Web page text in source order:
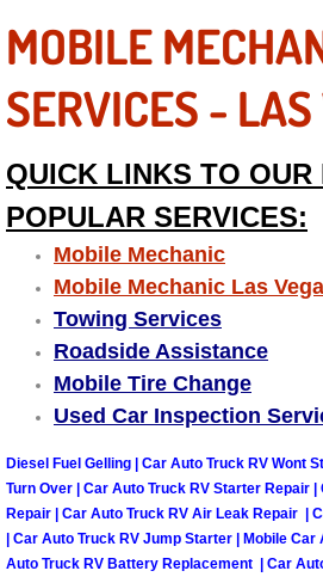
Fuel System
Gaskets Belts
Headlight Repair
Pricing
Contact
Services
Timing Belt Repair
Tire Air Pressure
Tire Balancing
MOBILE
SERVICES -
QUICK LINKS TO OUR
POPULAR SERVICES:
Mobile Mechanic
Mobile Mechanic Las
Towing Services
Roadside Assistance
Mobile Tire Change
Used Car Inspection
Diesel Fuel Gelling | Car Auto Truck RV Wont
Turn Over | Car Auto Truck RV Starter Repair
Repair | Car Auto Truck RV Air Leak Repair |
| Car Auto Truck RV Jump Starter | Mobile
Auto Truck RV Battery Replacement | Car